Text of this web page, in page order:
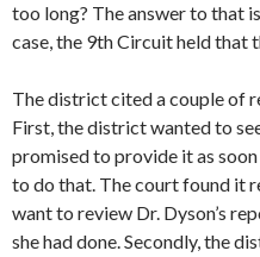
too long? The answer to that
case, the 9th Circuit held that
The district cited a couple of
First, the district wanted to
promised to provide it as
to do that. The court found it
want to review Dr. Dyson’s
she had done. Secondly, the